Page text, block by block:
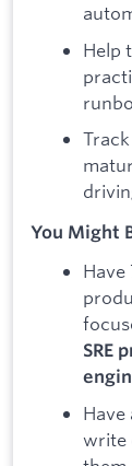
Help
You Might
Have
SRE
write